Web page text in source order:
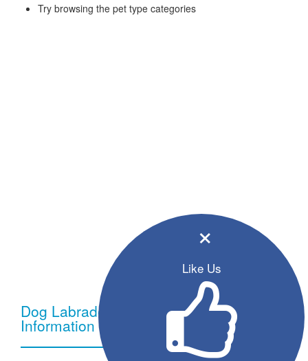
×
Like Us
Try browsing the pet type categories
Dog Labrador Retriever - Breed
Information